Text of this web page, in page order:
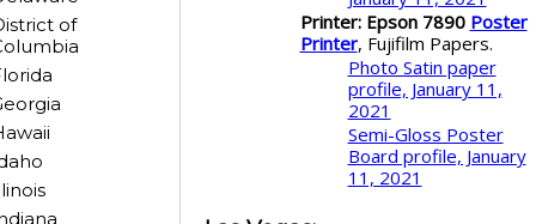
of
Printer: Epson 7890 Poster
Printer, Fujifilm Papers.
Photo Satin paper
profile, January 11,
2021
Semi-Gloss Poster
Board profile, January
11, 2021